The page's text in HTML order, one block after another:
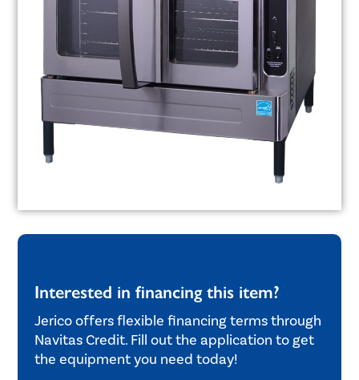
Interested in financing this item?
Jerico offers flexible financing terms through
Navitas Credit. Fill out the application to get
the equipment you need today!